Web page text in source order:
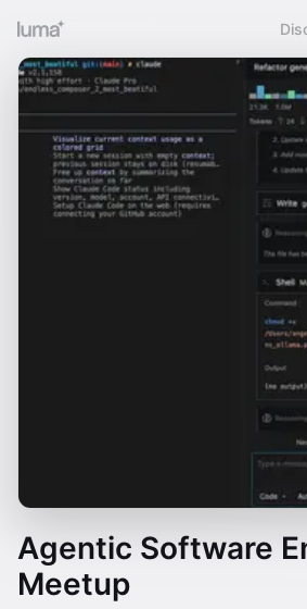
Agentic Software
Meetup